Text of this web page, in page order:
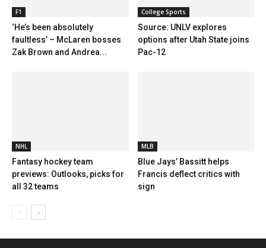
F1
‘He’s been absolutely
faultless’ – McLaren bosses
Zak Brown and Andrea...
College Sports
Source: UNLV explores
options after Utah State joins
Pac-12
NHL
Fantasy hockey team
previews: Outlooks, picks for
all 32 teams
MLB
Blue Jays’ Bassitt helps
Francis deflect critics with
sign